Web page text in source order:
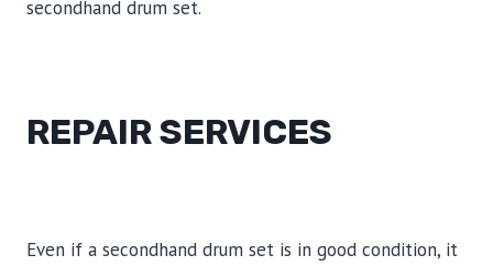
secondhand drum set.
REPAIR SERVICES
Even if a secondhand drum set is in good condition, it